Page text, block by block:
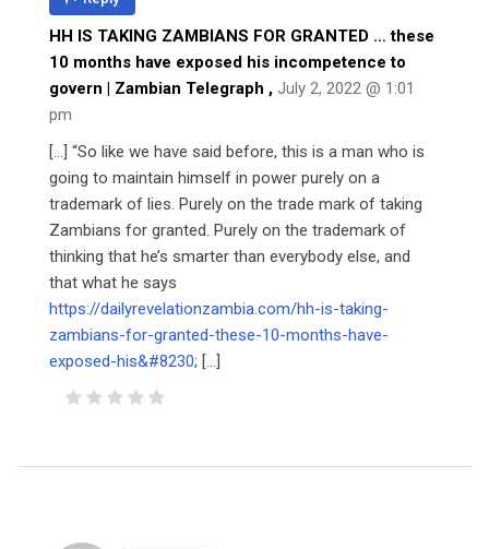
HH IS TAKING ZAMBIANS FOR GRANTED … these
10 months have exposed his incompetence to
govern | Zambian Telegraph , July 2, 2022 @ 1:01
pm
[…] “So like we have said before, this is a man who is
going to maintain himself in power purely on a
trademark of lies. Purely on the trade mark of taking
Zambians for granted. Purely on the trademark of
thinking that he’s smarter than everybody else, and
that what he says
https://dailyrevelationzambia.com/hh-is-taking-
zambians-for-granted-these-10-months-have-
exposed-his&#8230; […]